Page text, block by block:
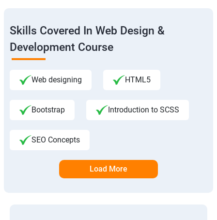
Skills Covered In Web Design &
Development Course
Web designing HTML5
Bootstrap Introduction to SCSS
SEO Concepts
Load More